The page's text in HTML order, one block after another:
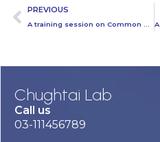
PREVIOUS
A training session on Common conflicts held at Chughtai Lab Head office Lahore
Chughtai Lab
Call us
03-111456789